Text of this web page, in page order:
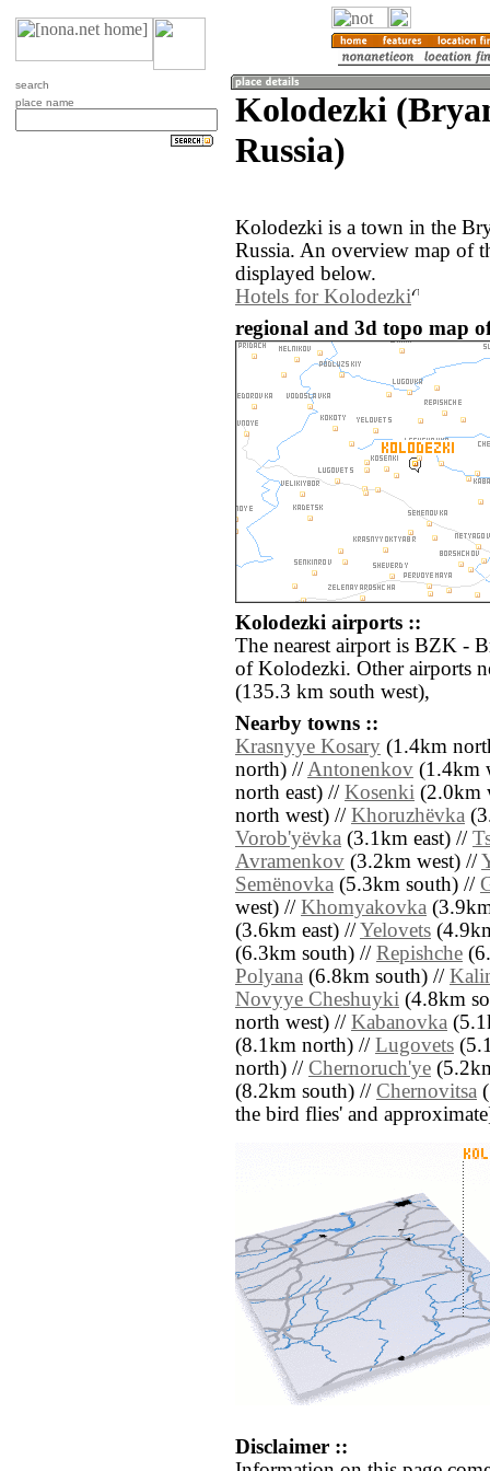
search
place name
Kolodezki
Russia)
Kolodezki is a town in the
Russia. An overview map of
displayed below.
Hotels for Kolodezki
regional and 3d topo map
Kolodezki airports ::
The nearest airport is BZK -
of Kolodezki. Other airports
(135.3 km south west),
Nearby towns ::
Krasnyye Kosary (1.4km
north) //Antonenkov (1.4km
north east) // Kosenki (2.0km
north west) // Khoruzhëvka
Vorob'yëvka (3.1km east) //
Avramenkov (3.2km west) //
Semënovka (5.3km south) //
west) // Khomyakovka
(3.6km east) //Yelovets
(6.3km south) // Repishche
Polyana (6.8km south) //
Novyye Cheshuyki (4.8km
north west) // Kabanovka
(8.1km north) // Lugovets
north) // Chernoruch'ye
(8.2km south) // Chernovitsa
the bird flies' and
Disclaimer ::